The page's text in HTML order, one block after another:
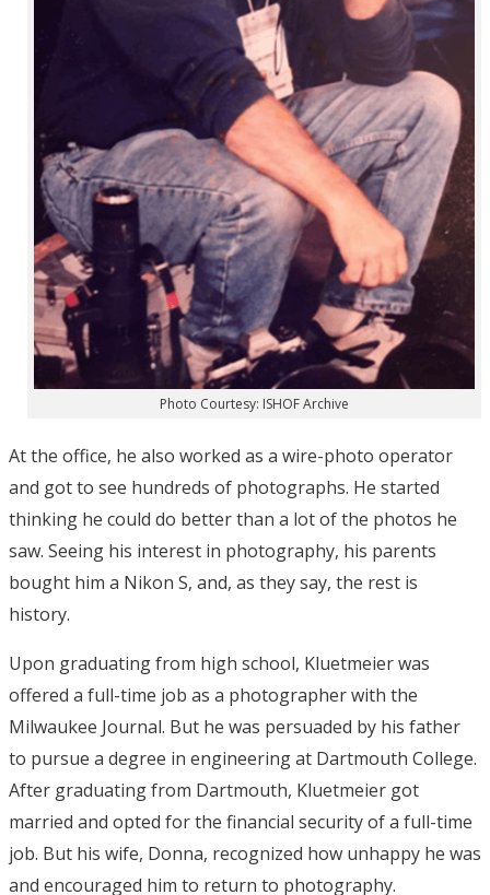
Photo Courtesy: ISHOF Archive
At the office, he also worked as a wire-photo operator
and got to see hundreds of photographs. He started
thinking he could do better than a lot of the photos he
saw. Seeing his interest in photography, his parents
bought him a Nikon S, and, as they say, the rest is
history.
Upon graduating from high school, Kluetmeier was
offered a full-time job as a photographer with the
Milwaukee Journal. But he was persuaded by his father
to pursue a degree in engineering at Dartmouth College.
After graduating from Dartmouth, Kluetmeier got
married and opted for the financial security of a full-time
job. But his wife, Donna, recognized how unhappy he was
and encouraged him to return to photography.